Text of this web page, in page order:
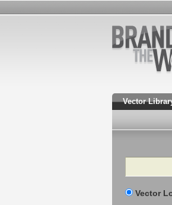
Vector
Search
Vector